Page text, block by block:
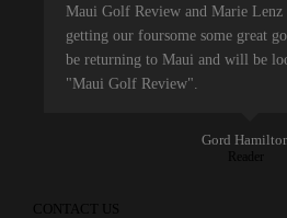
Maui Golf Review and Marie
getting our foursome some great
be returning to Maui and will be
"Maui Golf Review".
Gord
Reader
CONTACT US